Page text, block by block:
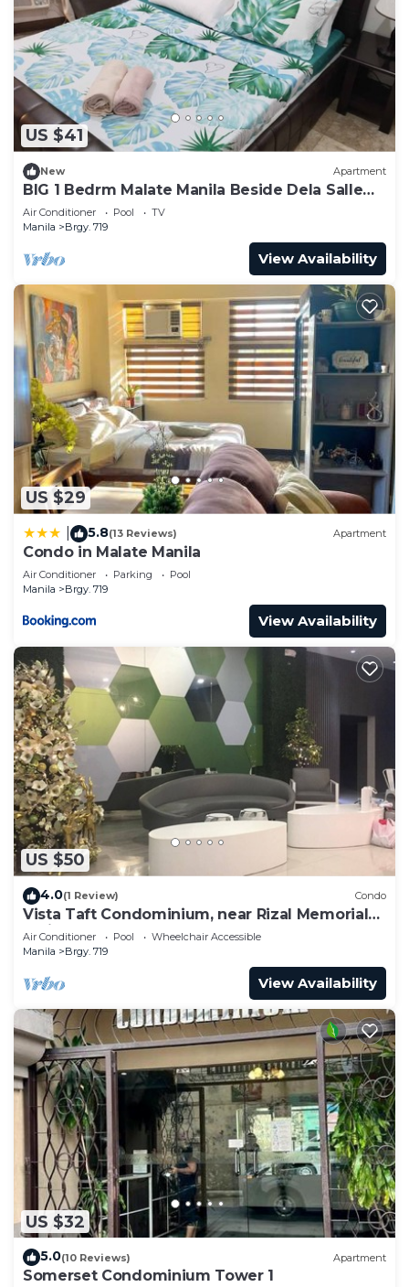
US $41
New Apartment
BIG 1 Bedrm Malate Manila Beside Dela Salle
Taft
Air Conditioner Pool
TV
Manila
Brgy. 719
View Availability
US $29
5.8(13 Reviews) Apartment
Condo in Malate Manila
Air Conditioner Parking
Pool
Manila
Brgy. 719
View Availability
US $50
4.0(1 Review) Condo
Vista Taft Condominium, near Rizal Memorial
Coliseum
Air Conditioner Pool
Wheelchair Accessible
Manila
Brgy. 719
View Availability
US $32
5.0(10 Reviews) Apartment
Somerset Condominium Tower 1